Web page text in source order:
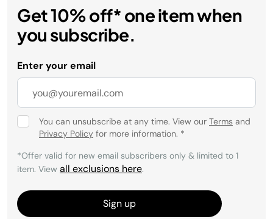
Get 10% off* one item when
you subscribe.
Enter your email
You can unsubscribe at any time. View our Terms and
Privacy Policy for more information. *
*Offer valid for new email subscribers only & limited to 1
item. View all exclusions here.
Sign up